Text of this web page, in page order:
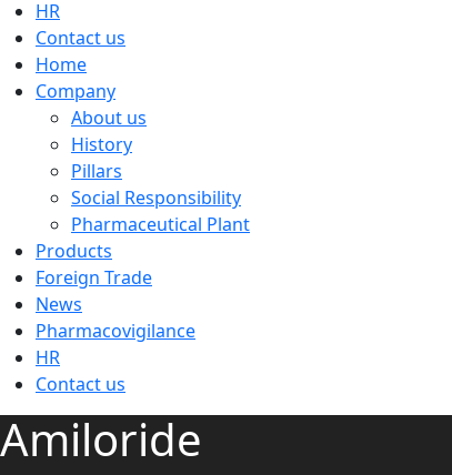
HR
Contact us
Home
Company
About us
History
Pillars
Social Responsibility
Pharmaceutical Plant
Products
Foreign Trade
News
Pharmacovigilance
HR
Contact us
Amiloride